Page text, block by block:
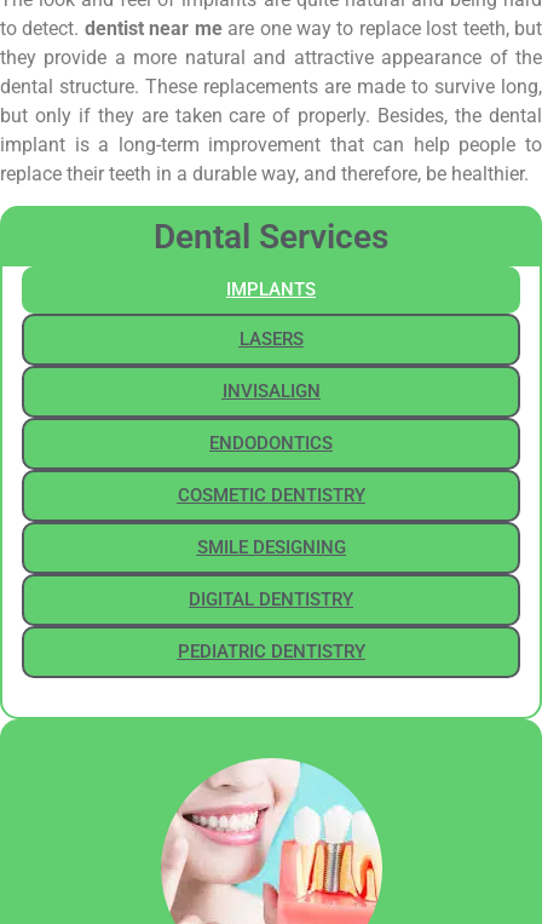
Dental Services
IMPLANTS
LASERS
INVISALIGN
ENDODONTICS
COSMETIC DENTISTRY
SMILE DESIGNING
DIGITAL DENTISTRY
PEDIATRIC DENTISTRY
to detect. dentist near meare one way to replace lost teeth, but
they provide a more natural and attractive appearance of the
dental structure. These replacements are made to survive long,
but only if they are taken care of properly. Besides, the dental
implant is a long-term improvement that can help people to
replace their teeth in a durable way, and therefore, be healthier.